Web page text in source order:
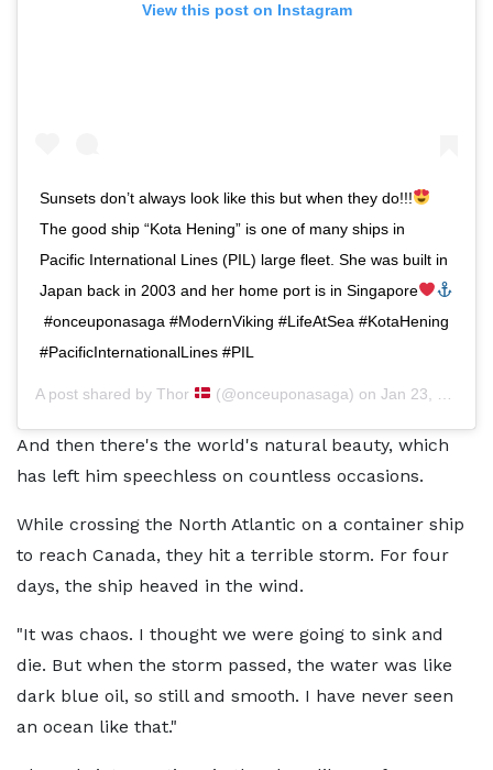
View this post on Instagram
Sunsets don’t always look like this but when they do!!!
The good ship “Kota Hening” is one of many ships in
Pacific International Lines (PIL) large fleet. She was built in
Japan back in 2003 and her home port is in Singapore
⁣ #onceuponasaga #ModernViking #LifeAtSea #KotaHening
#PacificInternationalLines #PIL
A post shared by Thor (@onceuponasaga) on Jan 23, 2020 at 9:26pm PST
And then there's the world's natural beauty, which
has left him speechless on countless occasions.
While crossing the North Atlantic on a container ship
to reach Canada, they hit a terrible storm. For four
days, the ship heaved in the wind.
"It was chaos. I thought we were going to sink and
die. But when the storm passed, the water was like
dark blue oil, so still and smooth. I have never seen
an ocean like that."